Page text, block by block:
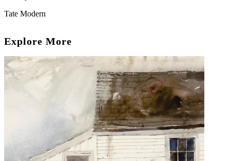
Tate Modern
Explore More